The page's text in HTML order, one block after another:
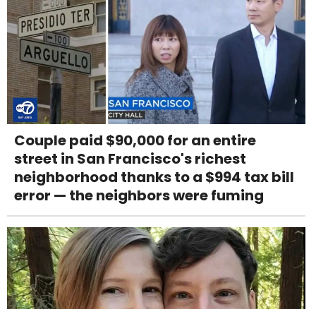
Couple paid $90,000 for an entire
street in San Francisco's richest
neighborhood thanks to a $994 tax bill
error — the neighbors were fuming